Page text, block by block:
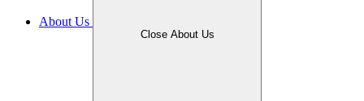
About Us
Close About Us